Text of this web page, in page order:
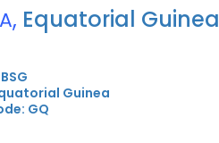
, Equatorial Guinea
Guinea
GQ